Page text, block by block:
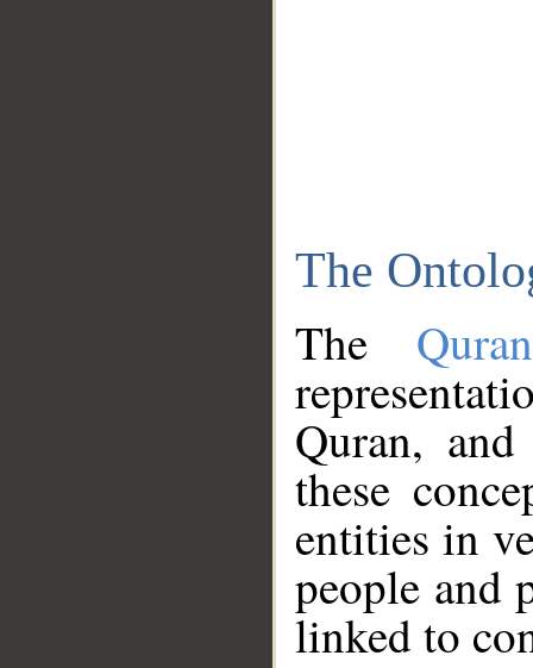
The
The
Quran,
these
entities in
people and
linked to